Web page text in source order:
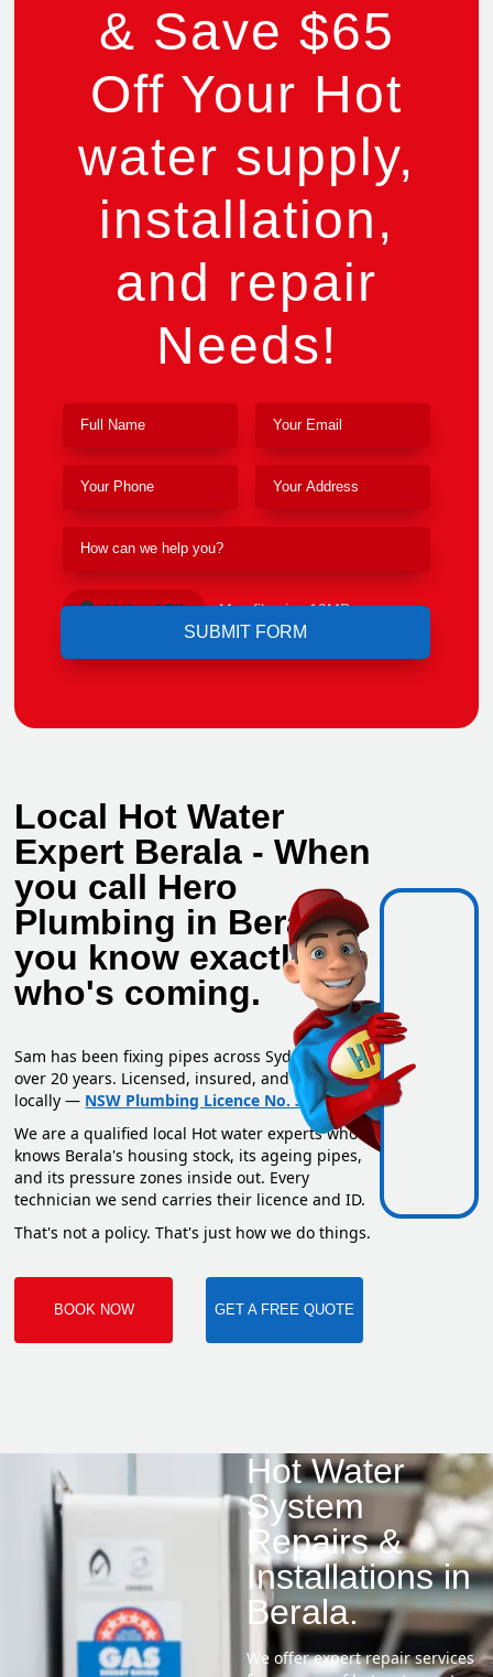
& Save $65
Off Your Hot
water supply,
installation,
and repair
Needs!
Upload File Max file size 10MB.
Local Hot Water
Expert Berala - When
you call Hero
Plumbing in Berala,
you know exactly
who's coming.
Sam has been fixing pipes across Sydney for
over 20 years. Licensed, insured, and based
locally — NSW Plumbing Licence No. 351669C.
We are a qualified local Hot water experts who
knows Berala's housing stock, its ageing pipes,
and its pressure zones inside out. Every
technician we send carries their licence and ID.
That's not a policy. That's just how we do things.
BOOK NOW GET A FREE QUOTE
Hot Water
System
Repairs &
Installations in
Berala.
We offer expert repair services